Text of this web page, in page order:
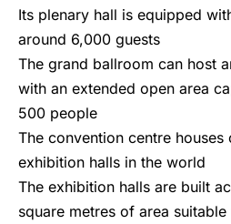
Its plenary hall is equipped
around 6,000 guests
The grand ballroom can host
with an extended open area
500 people
The convention centre
exhibition halls in the world
The exhibition halls are built
square metres of area